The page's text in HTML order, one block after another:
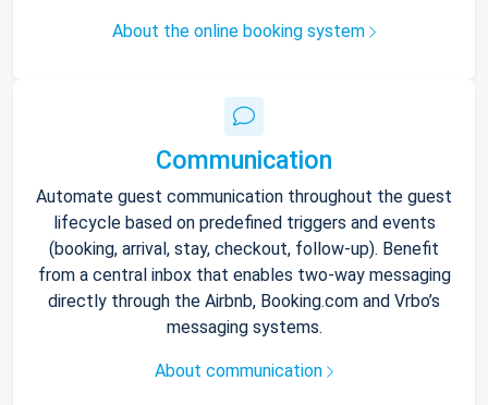
About the online booking system
Communication
Automate guest communication throughout the guest
lifecycle based on predefined triggers and events
(booking, arrival, stay, checkout, follow-up). Benefit
from a central inbox that enables two-way messaging
directly through the Airbnb, Booking.com and Vrbo’s
messaging systems.
About communication